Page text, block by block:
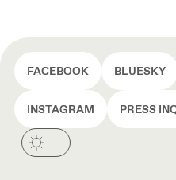
FACEBOOK BLUESKY
INSTAGRAM PRESS